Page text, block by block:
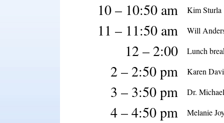
10 – 10:50 am Kim Sturla
11 – 11:50 am Will
12 – 2:00 Lunch
2 – 2:50 pm Karen
3 – 3:50 pm Dr.
4 – 4:50 pm Melanie